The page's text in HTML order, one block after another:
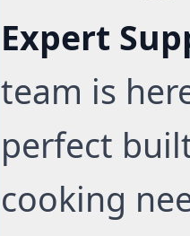
Expert
team is
perfect
cooking